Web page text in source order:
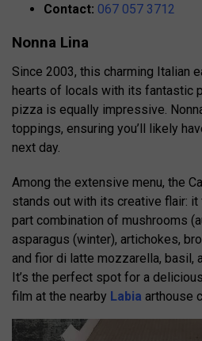
Contact: 067 057 3712
Nonna Lina
Since 2003, this charming Italian
hearts of locals with its fantastic
pizza is equally impressive.
toppings, ensuring you’ll likely
next day.
Among the extensive menu, the
stands out with its creative flair:
part combination of mushrooms
asparagus (winter), artichokes,
and fior di latte mozzarella, basil,
It’s the perfect spot for a
film at the nearby Labia arthouse